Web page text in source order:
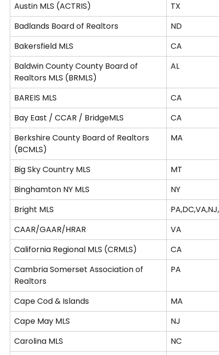
Austin MLS (ACTRIS)
TX
Badlands Board of Realtors
ND
Bakersfield MLS
CA
Baldwin County County Board of
Realtors MLS (BRMLS)
AL
BAREIS MLS
CA
Bay East / CCAR / BridgeMLS
CA
Berkshire County Board of Realtors
(BCMLS)
MA
Big Sky Country MLS
MT
Binghamton NY MLS
NY
Bright MLS
CAAR/GAAR/HRAR
VA
California Regional MLS (CRMLS)
CA
Cambria Somerset Association of
Realtors
PA
Cape Cod & Islands
MA
Cape May MLS
NJ
Carolina MLS
NC